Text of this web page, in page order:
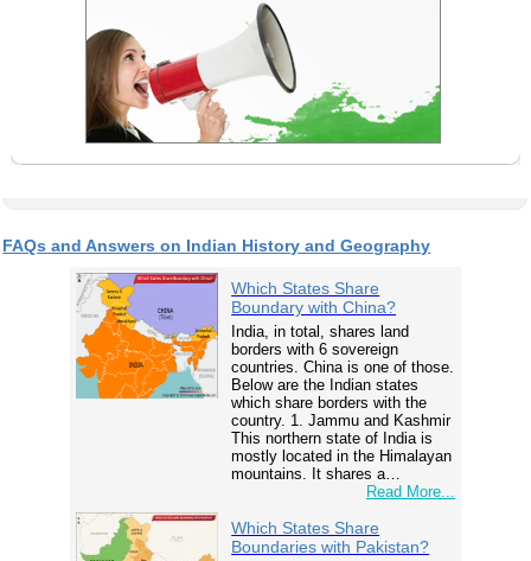
FAQs and Answers on Indian History and Geography
Which States Share
Boundary with China?
India, in total, shares land
borders with 6 sovereign
countries. China is one of those.
Below are the Indian states
which share borders with the
country. 1. Jammu and Kashmir
This northern state of India is
mostly located in the Himalayan
mountains. It shares a…
Read More...
Which States Share
Boundaries with Pakistan?